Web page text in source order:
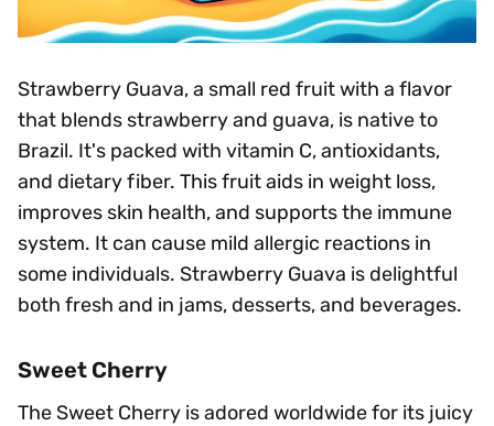
Strawberry Guava, a small red fruit with a flavor
that blends strawberry and guava, is native to
Brazil. It's packed with vitamin C, antioxidants,
and dietary fiber. This fruit aids in weight loss,
improves skin health, and supports the immune
system. It can cause mild allergic reactions in
some individuals. Strawberry Guava is delightful
both fresh and in jams, desserts, and beverages.
Sweet Cherry
The Sweet Cherry is adored worldwide for its juicy